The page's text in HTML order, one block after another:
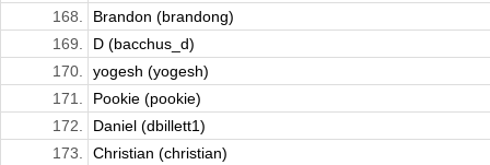
168.
Brandon (brandong)
169.
D (bacchus_d)
170.
yogesh (yogesh)
171.
Pookie (pookie)
172.
Daniel (dbillett1)
173.
Christian (christian)